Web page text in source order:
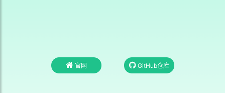
官网 GitHub仓库